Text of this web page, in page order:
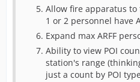
Allow fire apparatus
1 or 2 personnel have
Expand max ARFF
Ability to view POI
station's range
just a count by POI